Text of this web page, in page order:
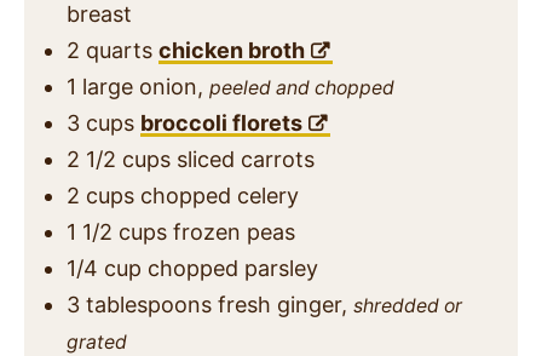
breast
2 quarts chicken broth
1 large onion, peeled and chopped
3 cups broccoli florets
2 1/2 cups sliced carrots
2 cups chopped celery
1 1/2 cups frozen peas
1/4 cup chopped parsley
3 tablespoons fresh ginger, shredded or
grated